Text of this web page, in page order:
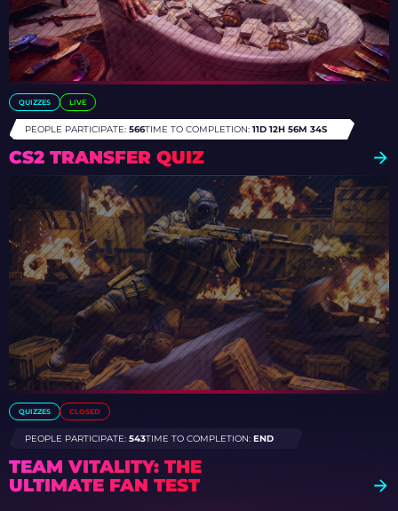
QUIZZES LIVE
PEOPLE PARTICIPATE: 566TIME TO COMPLETION: 11D 12H 56M 31S
CS2 TRANSFER QUIZ
QUIZZES CLOSED
PEOPLE PARTICIPATE: 543TIME TO COMPLETION: END
TEAM VITALITY: THE
ULTIMATE FAN TEST